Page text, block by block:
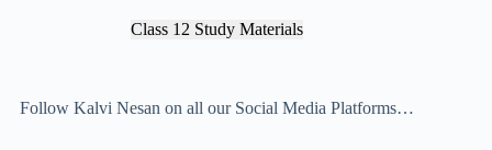
Class 12 Study Materials
Follow Kalvi Nesan on all our Social Media Platforms…